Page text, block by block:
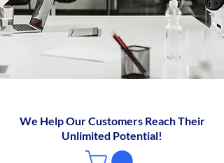
We Help Our Customers Reach Their
Unlimited Potential!